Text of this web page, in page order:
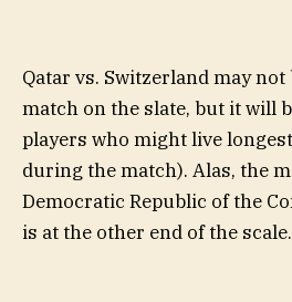
Qatar vs. Switzerland may
match on the slate, but it will
players who might live
during the match). Alas, the
Democratic Republic of the
is at the other end of the scale.